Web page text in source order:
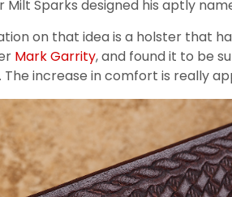
Milt Sparks designed his aptly
on that idea is a holster that
Mark Garrity, and found it to be
The increase in comfort is really